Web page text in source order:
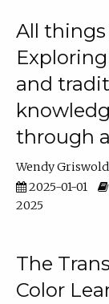
All things
and
through
Wendy Griswold
2025-01-01
2025
The
Color